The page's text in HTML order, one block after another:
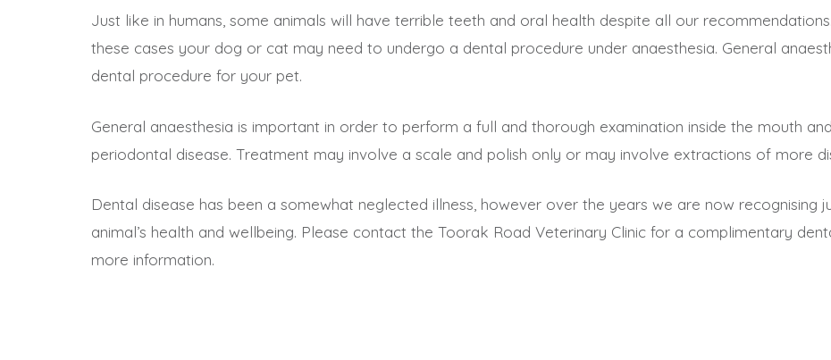
Just like in humans, some animals will have terrible teeth and oral health despite all our
these cases your dog or cat may need to undergo a dental procedure under anaesthesia. General
dental procedure for your pet.
General anaesthesia is important in order to perform a full and thorough examination inside the mouth
periodontal disease. Treatment may involve a scale and polish only or may involve extractions of more
Dental disease has been a somewhat neglected illness, however over the years we are now recognising
animal’s health and wellbeing. Please contact the Toorak Road Veterinary Clinic for a complimentary
more information.